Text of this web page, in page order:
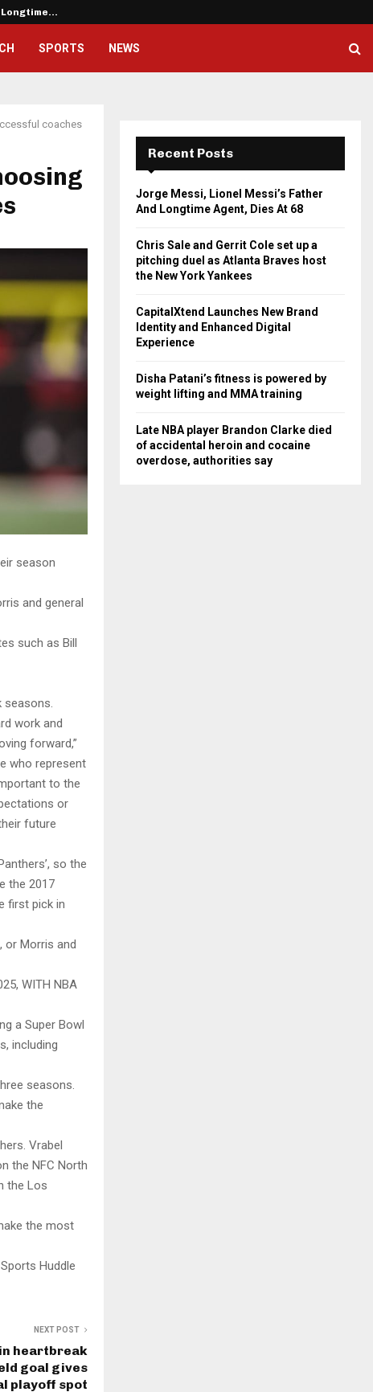
Longtime…
SPORTS NEWS
coaches
season
and general
such as Bill
seasons.
work and
forward,”
who represent
to the
or
future
so the
the 2017
first pick in
or Morris and
WITH NBA
a Super Bowl
including
seasons.
the
Vrabel
the NFC North
the Los
the most
Huddle
NEXT POST
in heartbreak
goal gives
playoff spot
Recent Posts
Jorge Messi, Lionel Messi’s Father
And Longtime Agent, Dies At 68
Chris Sale and Gerrit Cole set up a
pitching duel as Atlanta Braves host
the New York Yankees
CapitalXtend Launches New Brand
Identity and Enhanced Digital
Experience
Disha Patani’s fitness is powered by
weight lifting and MMA training
Late NBA player Brandon Clarke died
of accidental heroin and cocaine
overdose, authorities say